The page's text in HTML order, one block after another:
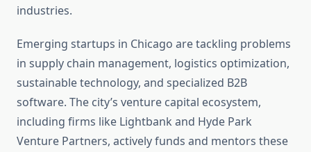
industries.
Emerging startups in Chicago are tackling problems
in supply chain management, logistics optimization,
sustainable technology, and specialized B2B
software. The city’s venture capital ecosystem,
including firms like Lightbank and Hyde Park
Venture Partners, actively funds and mentors these